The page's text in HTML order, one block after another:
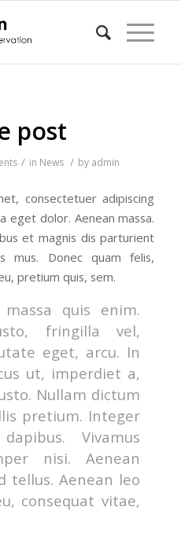
post
/ in News / by admin
consectetuer adipiscing
eget dolor. Aenean massa.
et magnis dis parturient
mus. Donec quam felis,
pretium quis, sem.
quis enim.
fringilla vel,
eget, arcu. In
ut, imperdiet a,
Nullam dictum
pretium. Integer
Vivamus
nisi. Aenean
tellus. Aenean leo
consequat vitae,